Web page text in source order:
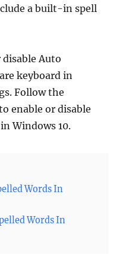
a built-in spell
Auto
keyboard in
Follow the
enable or disable
Windows 10.
Words In
Words In